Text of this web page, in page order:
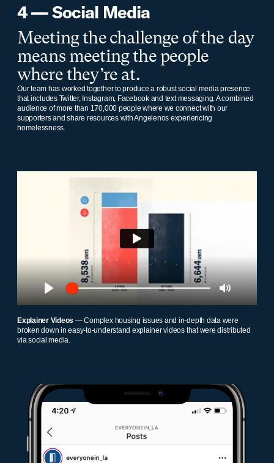
4 — Social Media
Meeting the challenge of the day
means meeting the people
where they’re at.
Our team has worked together to produce a robust social media presence
that includes Twitter, Instagram, Facebook and text messaging. A combined
audience of more than 170,000 people where we connect with our
supporters and share resources with Angelenos experiencing
homelessness.
Play
Explainer Videos — Complex housing issues and in-depth data were
broken down in easy-to-understand explainer videos that were distributed
via social media.